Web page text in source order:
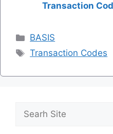
Transaction
Categories
BASIS
Tags
Transaction Codes
Search